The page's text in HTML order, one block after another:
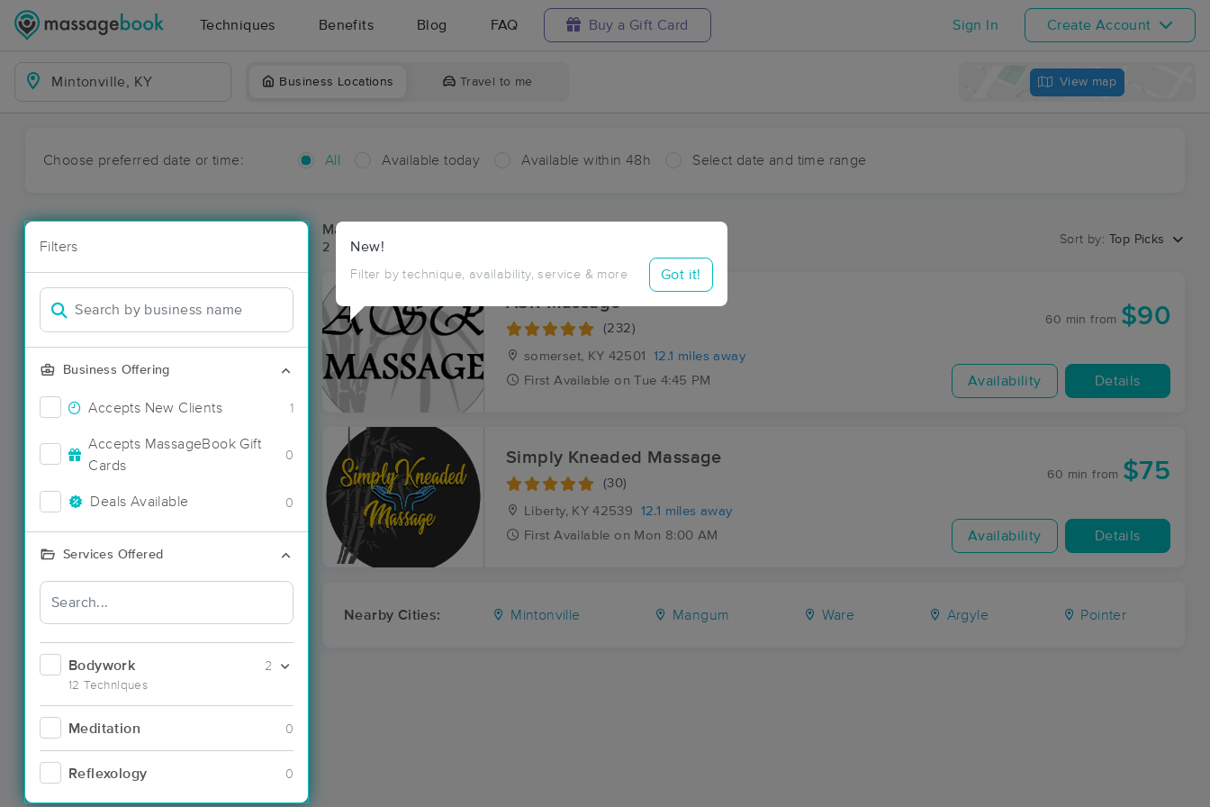
Techniques Benefits Blog FAQ Buy a Gift Card Sign In Create Account
Business Locations Travel to me View map
Choose preferred date or time: All Available today Available within 48h Select date and time range
Filters
Business Offering
Accepts New Clients 1
Accepts MassageBook Gift
Cards
0
Deals Available 0
Services Offered
Bodywork
12 Techniques
2
Meditation 0
Reflexology 0
New!
Filter by technique, availability, service & more Got it!
Massage Places Near Me in Mintonville
2 massage results in Mintonville, KY
Sort by: Top Picks
ASR Massage
(232)
somerset, KY 42501
12.1 miles away
First Available on Tue 4:45 PM
60 min from $90
Availability Details
Simply Kneaded Massage
(30)
Liberty, KY 42539
12.1 miles away
First Available on Mon 8:00 AM
60 min from $75
Availability Details
Nearby Cities: Mintonville Mangum Ware Argyle Pointer